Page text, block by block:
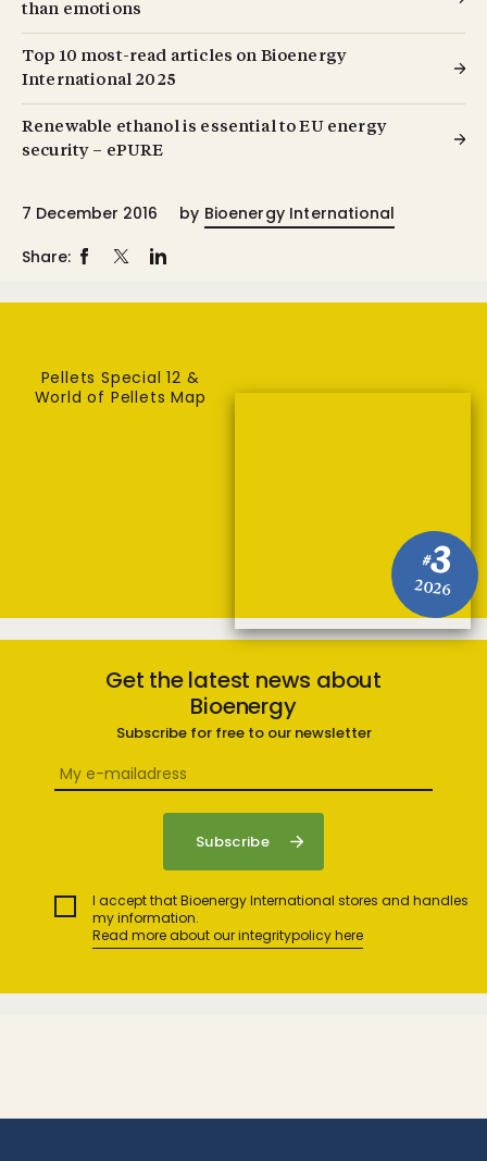
than emotions
Top 10 most-read articles on Bioenergy
International 2025
Renewable ethanol is essential to EU energy
security – ePURE
7 December 2016 by Bioenergy International
Share:
#3
2026
Pellets Special 12 &
World of Pellets Map
Get the latest news about
Bioenergy
Subscribe for free to our newsletter
I accept that Bioenergy International stores and handles
my information.
Read more about our integritypolicy here